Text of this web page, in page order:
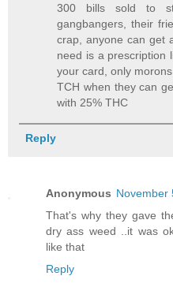
300 bills sold to
gangbangers, their
crap, anyone can get
need is a prescription
your card, only
TCH when they can
with 25% THC
Reply
Anonymous November
That's why they gave
dry ass weed ..it was
like that
Reply